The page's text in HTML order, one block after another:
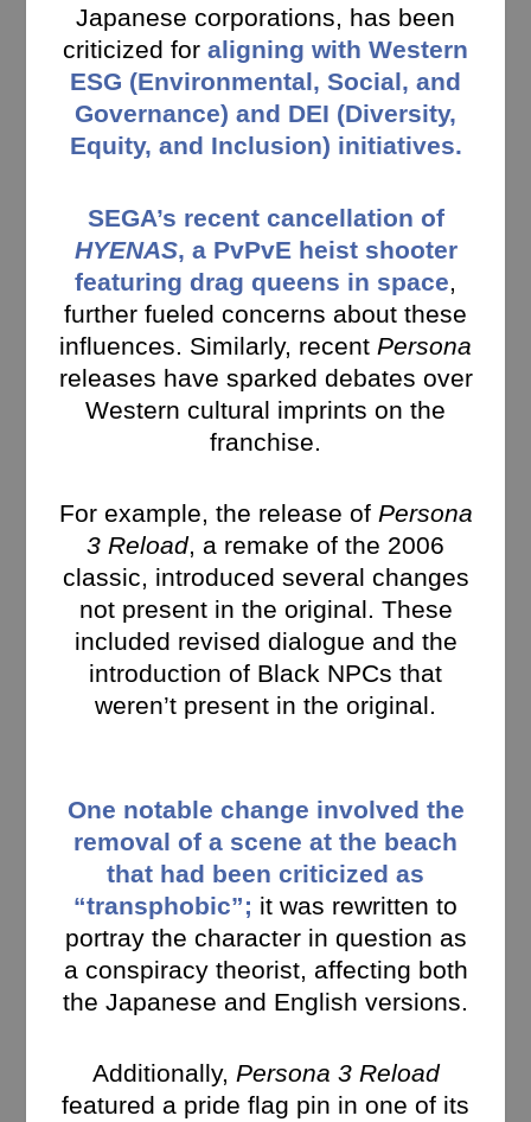
Japanese corporations, has been
criticized for aligning with Western
ESG (Environmental, Social, and
Governance) and DEI (Diversity,
Equity, and Inclusion) initiatives.
SEGA’s recent cancellation of
HYENAS, a PvPvE heist shooter
featuring drag queens in space
further fueled concerns about these
influences. Similarly, recent Persona
releases have sparked debates over
Western cultural imprints on the
franchise.
For example, the release of Persona
3 Reload, a remake of the 2006
classic, introduced several changes
not present in the original. These
included revised dialogue and the
introduction of Black NPCs that
weren’t present in the original.
One notable change involved the
removal of a scene at the beach
that had been criticized as
“transphobic”; it was rewritten to
portray the character in question as
a conspiracy theorist, affecting both
the Japanese and English versions.
Additionally, Persona 3 Reload
featured a pride flag pin in one of its